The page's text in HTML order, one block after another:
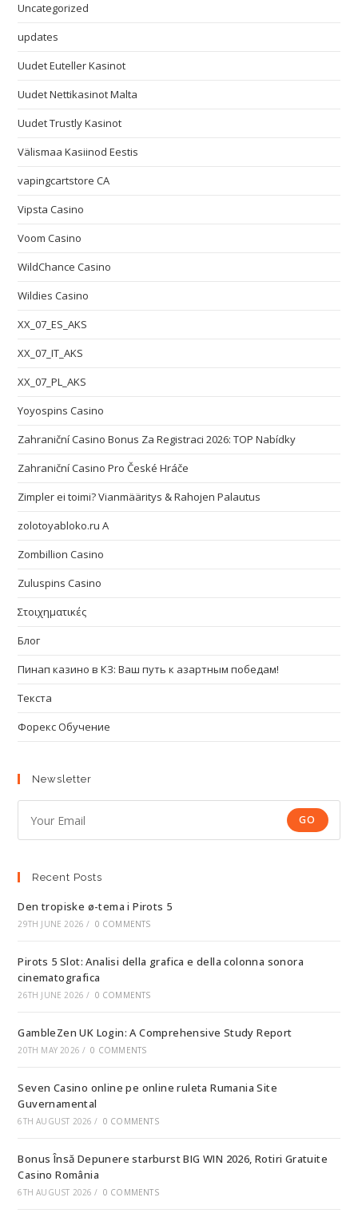
Uncategorized
updates
Uudet Euteller Kasinot
Uudet Nettikasinot Malta
Uudet Trustly Kasinot
Välismaa Kasiinod Eestis
vapingcartstore CA
Vipsta Casino
Voom Casino
WildChance Casino
Wildies Casino
XX_07_ES_AKS
XX_07_IT_AKS
XX_07_PL_AKS
Yoyospins Casino
Zahraniční Casino Bonus Za Registraci 2026: TOP Nabídky
Zahraniční Casino Pro České Hráče
Zimpler ei toimi? Vianmääritys & Rahojen Palautus
zolotoyabloko.ru A
Zombillion Casino
Zuluspins Casino
Στοιχηματικές
Блог
Пинап казино в КЗ: Ваш путь к азартным победам!
Текста
Форекс Обучение
Newsletter
GO
Recent Posts
Den tropiske ø-tema i Pirots 5
29TH JUNE 2026 / 0 COMMENTS
Pirots 5 Slot: Analisi della grafica e della colonna sonora
cinematografica
26TH JUNE 2026 / 0 COMMENTS
GambleZen UK Login: A Comprehensive Study Report
20TH MAY 2026 / 0 COMMENTS
Seven Casino online pe online ruleta Rumania Site
Guvernamental
6TH AUGUST 2026 / 0 COMMENTS
Bonus Însă Depunere starburst BIG WIN 2026, Rotiri Gratuite
Casino România
6TH AUGUST 2026 / 0 COMMENTS